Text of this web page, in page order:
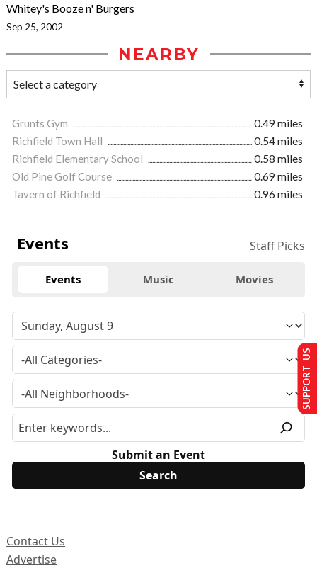
Whitey's Booze n' Burgers
Sep 25, 2002
NEARBY
Grunts Gym
0.49 miles
Richfield Town Hall
0.54 miles
Richfield Elementary School
0.58 miles
Old Pine Golf Course
0.69 miles
Tavern of Richfield
0.96 miles
Events Staff Picks
Events Music Movies
Submit an Event
Contact Us
Advertise
SUPPORT US